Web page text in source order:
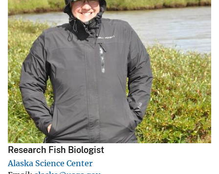
Research Fish Biologist
Alaska Science Center